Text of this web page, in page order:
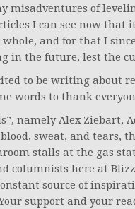
misadventures of
I can see now
whole, and for that I
in the future, lest the
to be writing about
words to thank
namely Alex Ziebart,
sweat, and tears,
stalls at the gas
columnists here at
source of
support and your